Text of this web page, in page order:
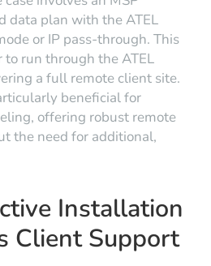
data plan with the ATEL
or IP pass-through. This
run through the ATEL
a full remote client site.
beneficial for
offering robust remote
the need for additional,
Installation
Client Support